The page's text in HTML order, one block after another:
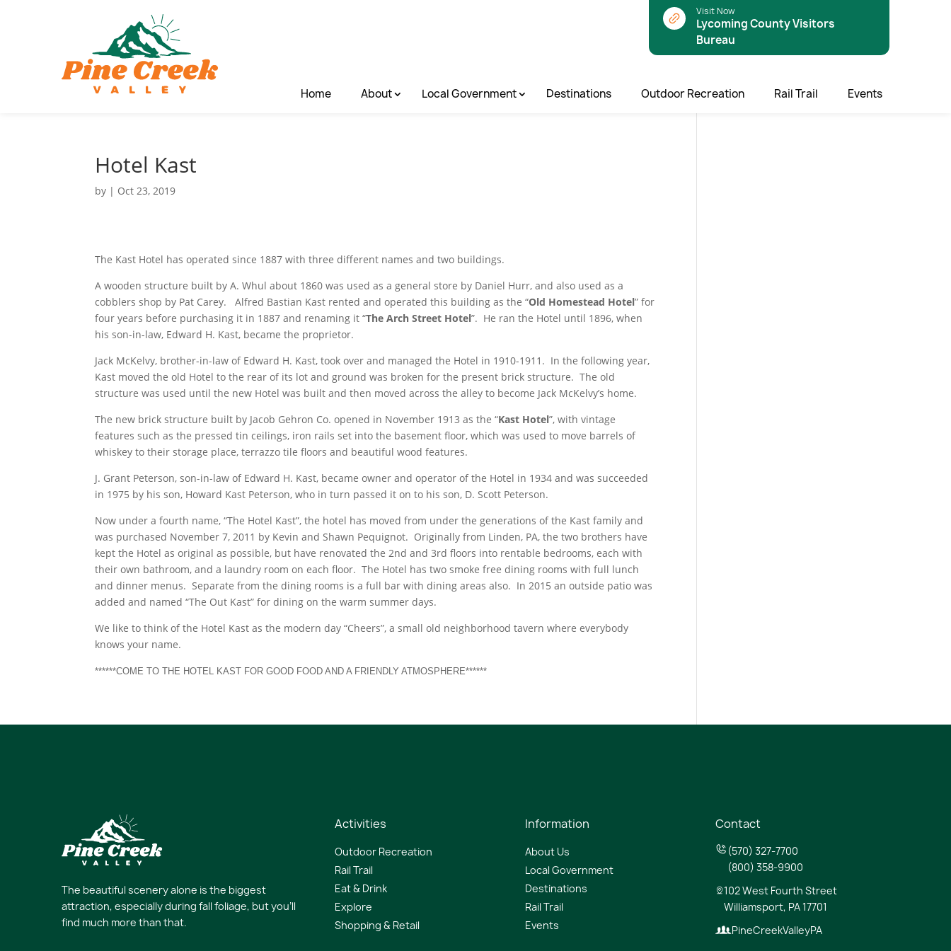
Visit Now
Lycoming County Visitors
Bureau
Home About Local Government Destinations Outdoor Recreation Rail Trail Events
Hotel Kast
by | Oct 23, 2019
The Kast Hotel has operated since 1887 with three different names and two buildings.
A wooden structure built by A. Whul about 1860 was used as a general store by Daniel Hurr, and also used as a
cobblers shop by Pat Carey. Alfred Bastian Kast rented and operated this building as the “Old Homestead Hotel” for
four years before purchasing it in 1887 and renaming it “The Arch Street Hotel”. He ran the Hotel until 1896, when
his son-in-law, Edward H. Kast, became the proprietor.
Jack McKelvy, brother-in-law of Edward H. Kast, took over and managed the Hotel in 1910-1911. In the following year,
Kast moved the old Hotel to the rear of its lot and ground was broken for the present brick structure. The old
structure was used until the new Hotel was built and then moved across the alley to become Jack McKelvy’s home.
The new brick structure built by Jacob Gehron Co. opened in November 1913 as the “Kast Hotel”, with vintage
features such as the pressed tin ceilings, iron rails set into the basement floor, which was used to move barrels of
whiskey to their storage place, terrazzo tile floors and beautiful wood features.
J. Grant Peterson, son-in-law of Edward H. Kast, became owner and operator of the Hotel in 1934 and was succeeded
in 1975 by his son, Howard Kast Peterson, who in turn passed it on to his son, D. Scott Peterson.
Now under a fourth name, “The Hotel Kast”, the hotel has moved from under the generations of the Kast family and
was purchased November 7, 2011 by Kevin and Shawn Pequignot. Originally from Linden, PA, the two brothers have
kept the Hotel as original as possible, but have renovated the 2nd and 3rd floors into rentable bedrooms, each with
their own bathroom, and a laundry room on each floor. The Hotel has two smoke free dining rooms with full lunch
and dinner menus. Separate from the dining rooms is a full bar with dining areas also. In 2015 an outside patio was
added and named “The Out Kast” for dining on the warm summer days.
We like to think of the Hotel Kast as the modern day “Cheers”, a small old neighborhood tavern where everybody
knows your name.
******COME TO THE HOTEL KAST FOR GOOD FOOD AND A FRIENDLY ATMOSPHERE******
The beautiful scenery alone is the biggest
attraction, especially during fall foliage, but you’ll
find much more than that.
Activities
Outdoor Recreation
Rail Trail
Eat & Drink
Explore
Shopping & Retail
Information
About Us
Local Government
Destinations
Rail Trail
Events
Contact
(570) 327-7700
(800) 358-9900
102 West Fourth Street
Williamsport, PA 17701
PineCreekValleyPA